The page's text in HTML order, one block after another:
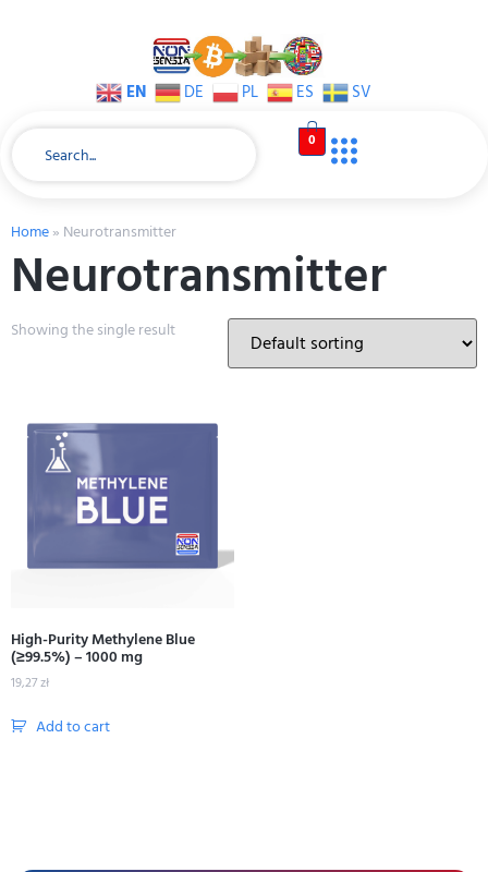
EN DE PL ES SV
0
Home» Neurotransmitter
Neurotransmitter
Showing the single result
High-Purity Methylene Blue
(≥99.5%) – 1000 mg
19,27zł
Add to cart